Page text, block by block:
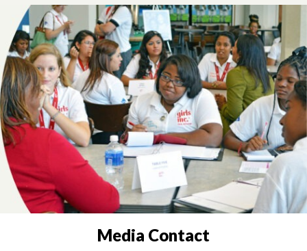
PRESS INQUIRIES
Media Contact